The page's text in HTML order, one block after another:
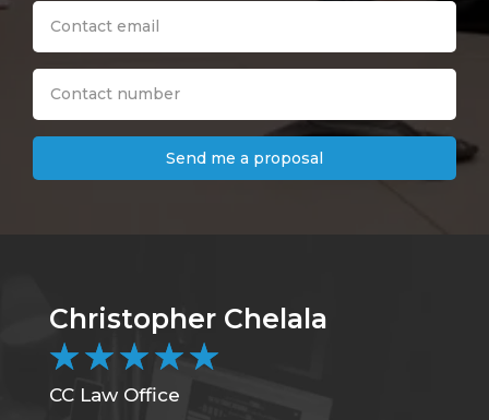
Send me a proposal
Christopher Chelala
★★★★★
CC Law Office